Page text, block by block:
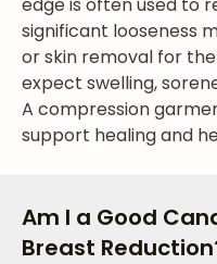
significant looseness
or skin removal for
expect swelling,
A compression
support healing and
Am I a Good
Breast